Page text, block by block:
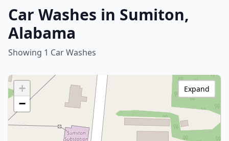
Car Washes in Sumiton,
Alabama
Showing 1 Car Washes
+
−
Expand